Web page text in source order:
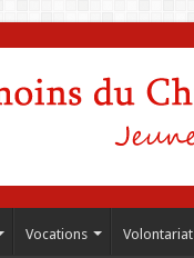
Vocations Volontariat